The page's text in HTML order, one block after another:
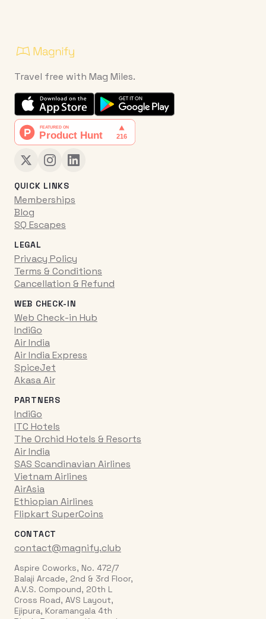
Travel free with Mag Miles.
QUICK LINKS
Memberships
Blog
SQ Escapes
LEGAL
Privacy Policy
Terms & Conditions
Cancellation & Refund
WEB CHECK-IN
Web Check-in Hub
IndiGo
Air India
Air India Express
SpiceJet
Akasa Air
PARTNERS
IndiGo
ITC Hotels
The Orchid Hotels & Resorts
Air India
SAS Scandinavian Airlines
Vietnam Airlines
AirAsia
Ethiopian Airlines
Flipkart SuperCoins
CONTACT
contact@magnify.club
Aspire Coworks, No. 472/7
Balaji Arcade, 2nd & 3rd Floor,
A.V.S. Compound, 20th L
Cross Road, AVS Layout,
Ejipura, Koramangala 4th